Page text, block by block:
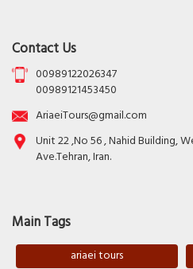
Contact Us
00989122026347
00989121453450
AriaeiTours@gmail.com
Unit 22 ,No 56 , Nahid Building,
Ave.Tehran, Iran.
Main Tags
ariaei tours